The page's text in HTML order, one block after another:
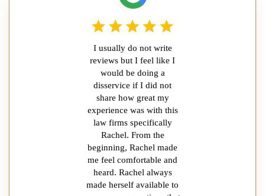
I usually do not write
reviews but I feel like I
would be doing a
disservice if I did not
share how great my
experience was with this
law firms specifically
Rachel. From the
beginning, Rachel made
me feel comfortable and
heard. Rachel always
made herself available to